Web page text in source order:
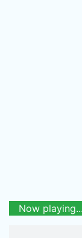
Now playing...